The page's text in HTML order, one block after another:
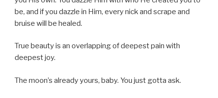
be, and if you dazzle in Him, every nick and scrape and
bruise will be healed.
True beauty is an overlapping of deepest pain with
deepest joy.
The moon’s already yours, baby. You just gotta ask.